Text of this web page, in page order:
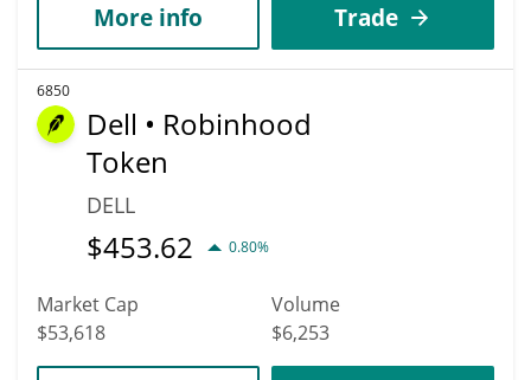
More info Trade
6850
Dell • Robinhood
Token
DELL
$453.62 0.80%
Market Cap
$53,618
Volume
$6,253